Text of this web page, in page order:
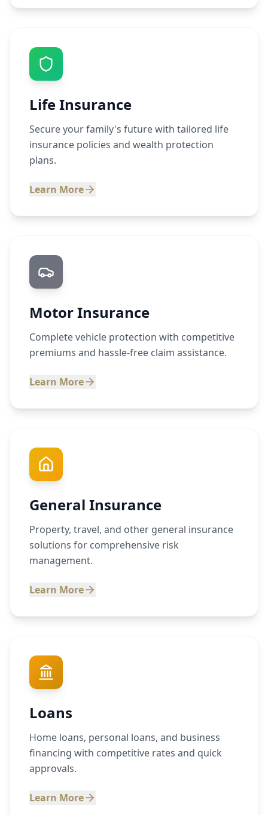
Life Insurance
Secure your family's future with tailored life
insurance policies and wealth protection
plans.
Learn More
Motor Insurance
Complete vehicle protection with competitive
premiums and hassle-free claim assistance.
Learn More
General Insurance
Property, travel, and other general insurance
solutions for comprehensive risk
management.
Learn More
Loans
Home loans, personal loans, and business
financing with competitive rates and quick
approvals.
Learn More